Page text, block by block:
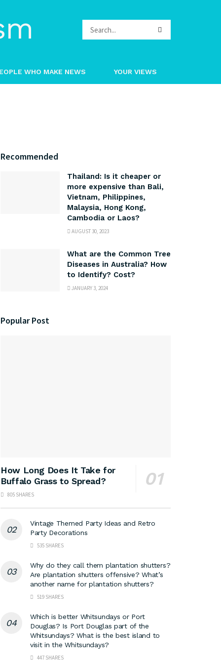
WHO MAKE NEWS YOUR VIEWS
Recommended
Thailand: Is it cheaper or
more expensive than Bali,
Vietnam, Philippines,
Malaysia, Hong Kong,
Cambodia or Laos?
AUGUST 30, 2023
What are the Common Tree
Diseases in Australia? How
to Identify? Cost?
JANUARY 3, 2024
Popular Post
How Long Does It Take for
Buffalo Grass to Spread?
805 SHARES
Vintage Themed Party Ideas and Retro
Party Decorations
535 SHARES
Why do they call them plantation shutters?
Are plantation shutters offensive? What’s
another name for plantation shutters?
519 SHARES
Which is better Whitsundays or Port
Douglas? Is Port Douglas part of the
Whitsundays? What is the best island to
visit in the Whitsundays?
447 SHARES